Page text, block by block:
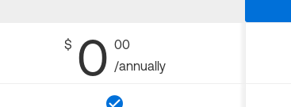
$ 0 00
/annually